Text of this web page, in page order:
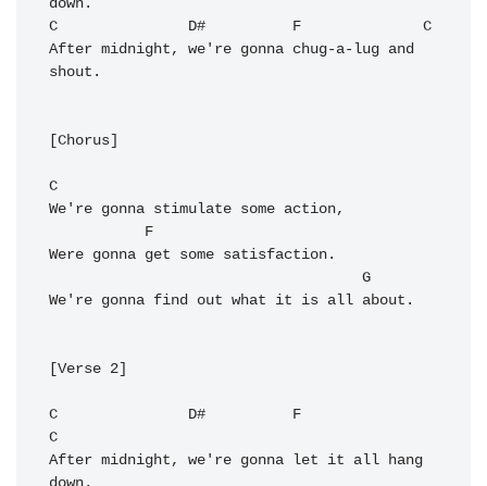
C
D# F
C
After midnight, we're gonna chug-a-lug and
shout.
[Chorus]
C
We're gonna stimulate some action,
F
Were gonna get some satisfaction.
G
We're gonna find out what it is all about.
[Verse 2]
C D#
F
C
After midnight, we're gonna let it all hang